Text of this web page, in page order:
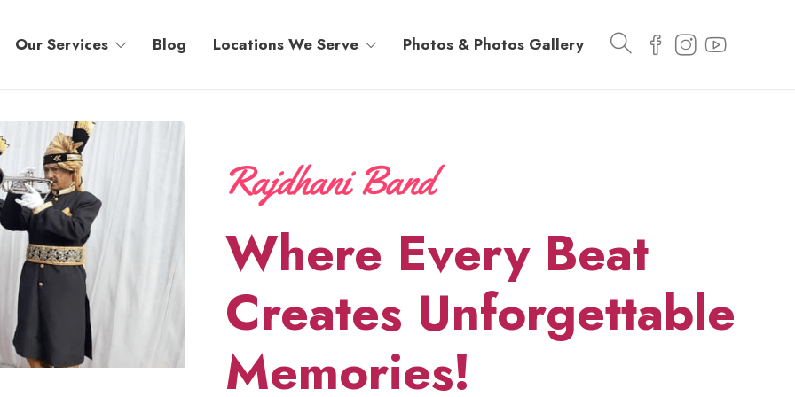
Our Services Blog Locations We Serve Photos & Photos Gallery
Where Every Beat
Creates Unforgettable
Memories!